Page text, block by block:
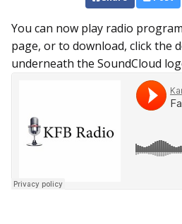
You can now play radio
page, or to download, click the
underneath the SoundCloud